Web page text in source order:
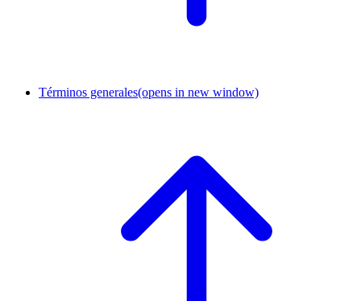
Términos generales(opens in new window)